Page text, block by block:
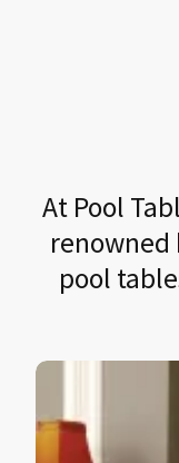
At Pool
renowned
pool